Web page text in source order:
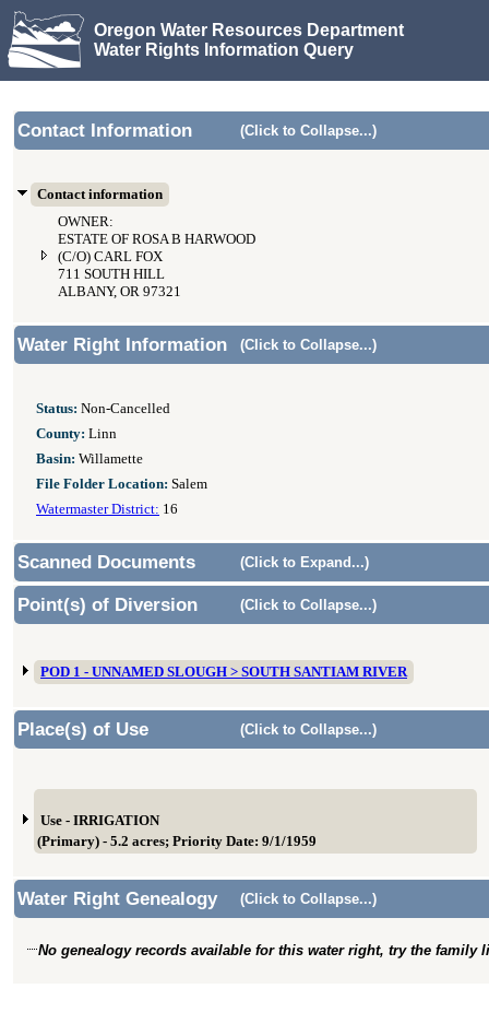
Oregon Water Resources Department
Water Rights Information Query
Contact Information (Click to Collapse...)
Contact information
OWNER:
ESTATE OF ROSA B HARWOOD
(C/O) CARL FOX
711 SOUTH HILL
ALBANY, OR 97321
Water Right Information (Click to Collapse...)
Status: Non-Cancelled
County: Linn
Basin: Willamette
File Folder Location: Salem
Watermaster District: 16
Scanned Documents (Click to Expand...)
Point(s) of Diversion (Click to Collapse...)
POD 1 - UNNAMED SLOUGH > SOUTH SANTIAM RIVER
Place(s) of Use (Click to Collapse...)
Use - IRRIGATION
(Primary) - 5.2 acres; Priority Date: 9/1/1959
Water Right Genealogy (Click to Collapse...)
No genealogy records available for this water right, try the family